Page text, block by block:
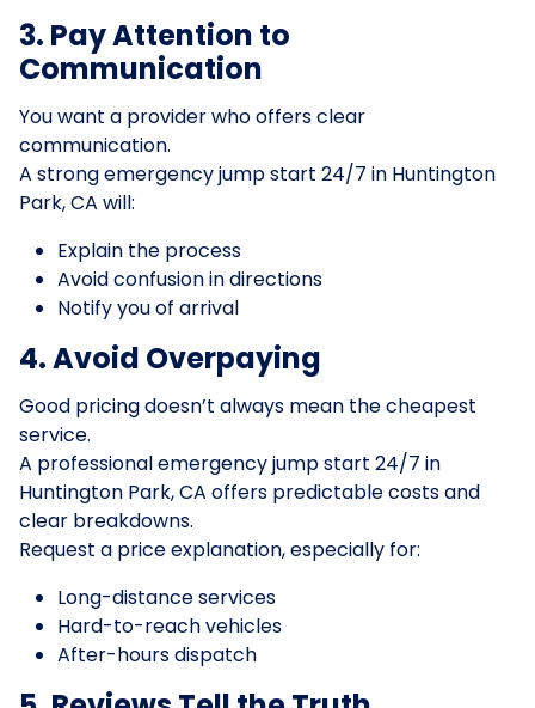
3. Pay Attention to
Communication
You want a provider who offers clear
communication.
A strong emergency jump start 24/7 in Huntington
Park, CA will:
Explain the process
Avoid confusion in directions
Notify you of arrival
4. Avoid Overpaying
Good pricing doesn’t always mean the cheapest
service.
A professional emergency jump start 24/7 in
Huntington Park, CA offers predictable costs and
clear breakdowns.
Request a price explanation, especially for:
Long-distance services
Hard-to-reach vehicles
After-hours dispatch